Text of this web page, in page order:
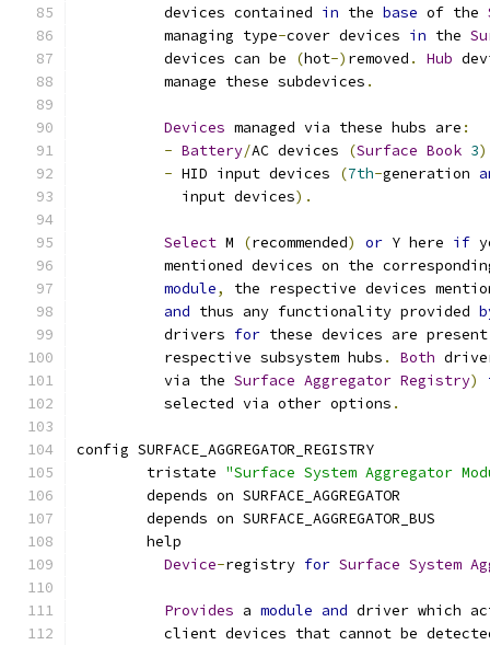
	  devices contained
in the base of the
	  managing type
-cover devices in the
	  devices can be
(hot-) removed . Hub
	  manage these subdevices
.
Devices managed via these hubs are :
- Battery/AC devices (Surface Book 3
- HID input devices (7th-generation
	    input devices
).
Select M (recommended) or Y here if
mentioned devices on the
module,
the respective devices
and thus any functionality provided
	  drivers
for these devices are present
	  respective subsystem hubs
. Both
	  via the
Surface Aggregator Registry)
	  selected via other options
.
config SURFACE_AGGREGATOR_REGISTRY
	tristate
"Surface System Aggregator
	depends on SURFACE_AGGREGATOR
	depends on SURFACE_AGGREGATOR_BUS
	help
Device-registry for Surface System
Provides a module and driver which
client devices that cannot be